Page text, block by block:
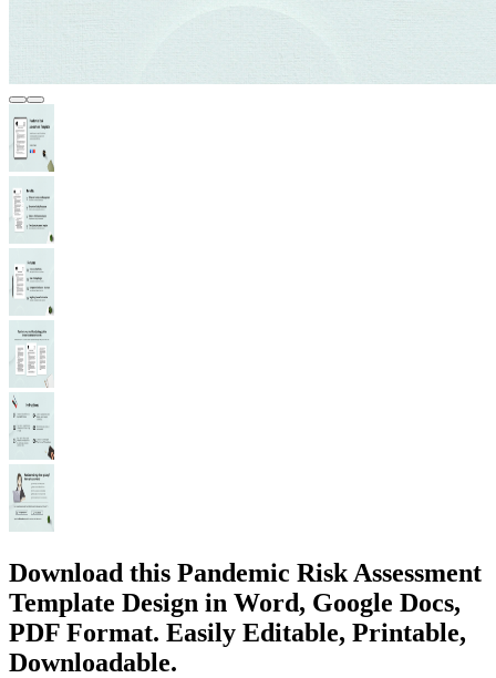
Download this Pandemic Risk Assessment
Template Design in Word, Google Docs,
PDF Format. Easily Editable, Printable,
Downloadable.